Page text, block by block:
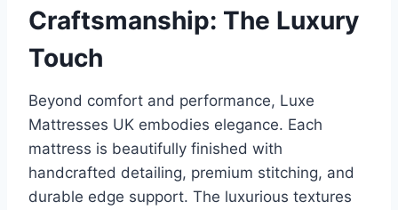
Craftsmanship: The Luxury
Touch
Beyond comfort and performance, Luxe
Mattresses UK embodies elegance. Each
mattress is beautifully finished with
handcrafted detailing, premium stitching, and
durable edge support. The luxurious textures